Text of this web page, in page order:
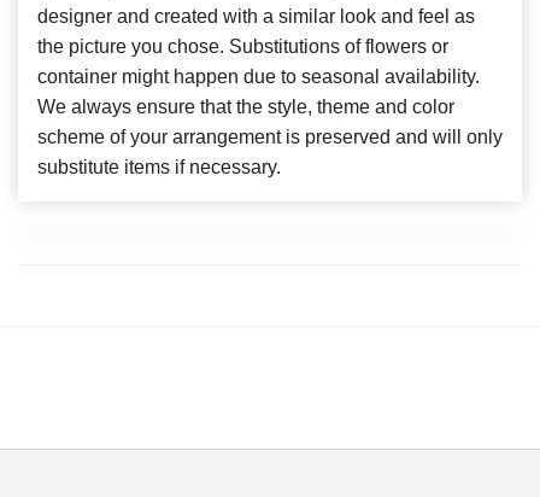
designer and created with a similar look and feel as
the picture you chose. Substitutions of flowers or
container might happen due to seasonal availability.
We always ensure that the style, theme and color
scheme of your arrangement is preserved and will only
substitute items if necessary.